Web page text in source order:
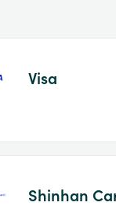
Visa
Shinhan